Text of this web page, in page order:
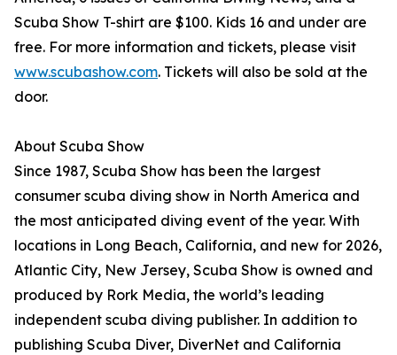
Scuba Show T-shirt are $100. Kids 16 and under are
free. For more information and tickets, please visit
www.scubashow.com. Tickets will also be sold at the
door.
About Scuba Show
Since 1987, Scuba Show has been the largest
consumer scuba diving show in North America and
the most anticipated diving event of the year. With
locations in Long Beach, California, and new for 2026,
Atlantic City, New Jersey, Scuba Show is owned and
produced by Rork Media, the world’s leading
independent scuba diving publisher. In addition to
publishing Scuba Diver, DiverNet and California